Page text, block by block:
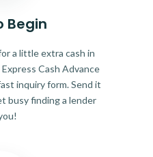
Begin
a little extra cash in
Cash Advance
inquiry form. Send it
busy finding a lender